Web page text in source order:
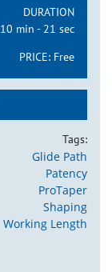
DURATION
10 min - 21 sec
PRICE: Free
Tags:
Glide Path
Patency
ProTaper
Shaping
Working Length